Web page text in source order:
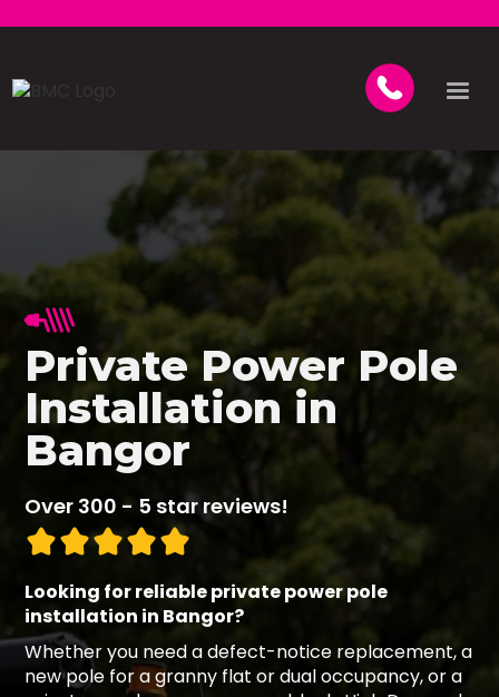
Private Power Pole
Installation in
Bangor
Over 300 - 5 star reviews!
Looking for reliable private power pole
installation in Bangor?
Whether you need a defect-notice replacement, a
new pole for a granny flat or dual occupancy, or a